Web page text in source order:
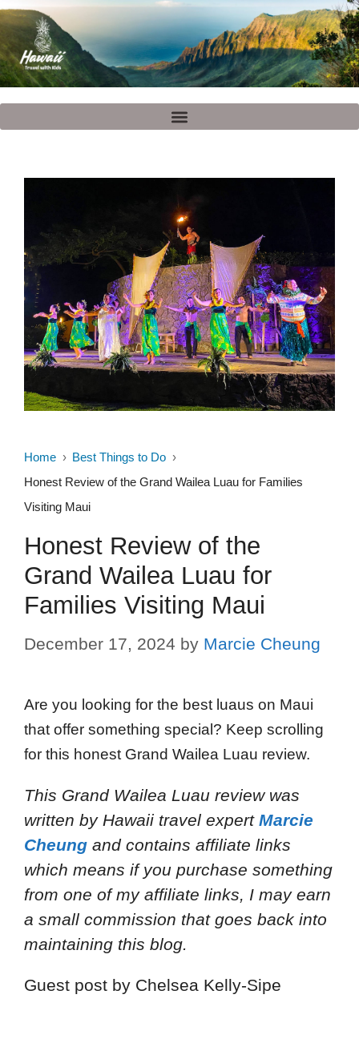
Home
Best Things to Do
Honest Review of the Grand Wailea Luau for Families
Visiting Maui
Honest Review of the
Grand Wailea Luau for
Families Visiting Maui
December 17, 2024 by Marcie Cheung
Are you looking for the best luaus on Maui
that offer something special? Keep scrolling
for this honest Grand Wailea Luau review.
This Grand Wailea Luau review was
written by Hawaii travel expert Marcie
Cheung and contains affiliate links
which means if you purchase something
from one of my affiliate links, I may earn
a small commission that goes back into
maintaining this blog.
Guest post by Chelsea Kelly-Sipe